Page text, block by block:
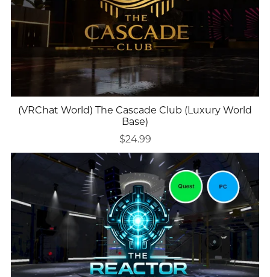
(VRChat World) The Cascade Club (Luxury World
Base)
$24.99